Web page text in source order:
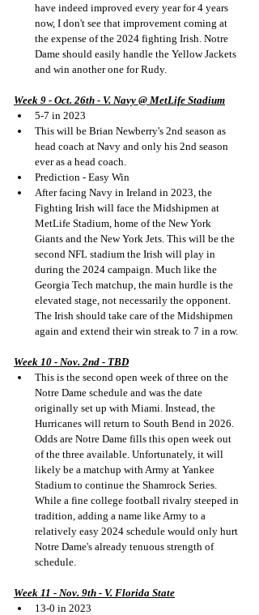
have indeed improved every year for 4 years
now, I don't see that improvement coming at
the expense of the 2024 fighting Irish. Notre
Dame should easily handle the Yellow Jackets
and win another one for Rudy.
Week 9 - Oct. 26th - V. Navy @ MetLife Stadium
5-7 in 2023
This will be Brian Newberry's 2nd season as
head coach at Navy and only his 2nd season
ever as a head coach.
Prediction - Easy Win
After facing Navy in Ireland in 2023, the
Fighting Irish will face the Midshipmen at
MetLife Stadium, home of the New York
Giants and the New York Jets. This will be the
second NFL stadium the Irish will play in
during the 2024 campaign. Much like the
Georgia Tech matchup, the main hurdle is the
elevated stage, not necessarily the opponent.
The Irish should take care of the Midshipmen
again and extend their win streak to 7 in a row.
Week 10 - Nov. 2nd - TBD
This is the second open week of three on the
Notre Dame schedule and was the date
originally set up with Miami. Instead, the
Hurricanes will return to South Bend in 2026.
Odds are Notre Dame fills this open week out
of the three available. Unfortunately, it will
likely be a matchup with Army at Yankee
Stadium to continue the Shamrock Series.
While a fine college football rivalry steeped in
tradition, adding a name like Army to a
relatively easy 2024 schedule would only hurt
Notre Dame's already tenuous strength of
schedule.
Week 11 - Nov. 9th - V. Florida State
13-0 in 2023